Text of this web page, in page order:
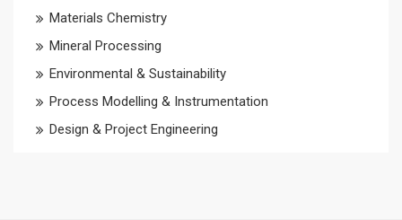
Materials Chemistry
Mineral Processing
Environmental & Sustainability
Process Modelling & Instrumentation
Design & Project Engineering